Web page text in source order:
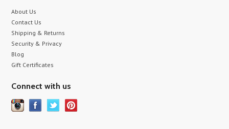
About Us
Contact Us
Shipping & Returns
Security & Privacy
Blog
Gift Certificates
Connect with us